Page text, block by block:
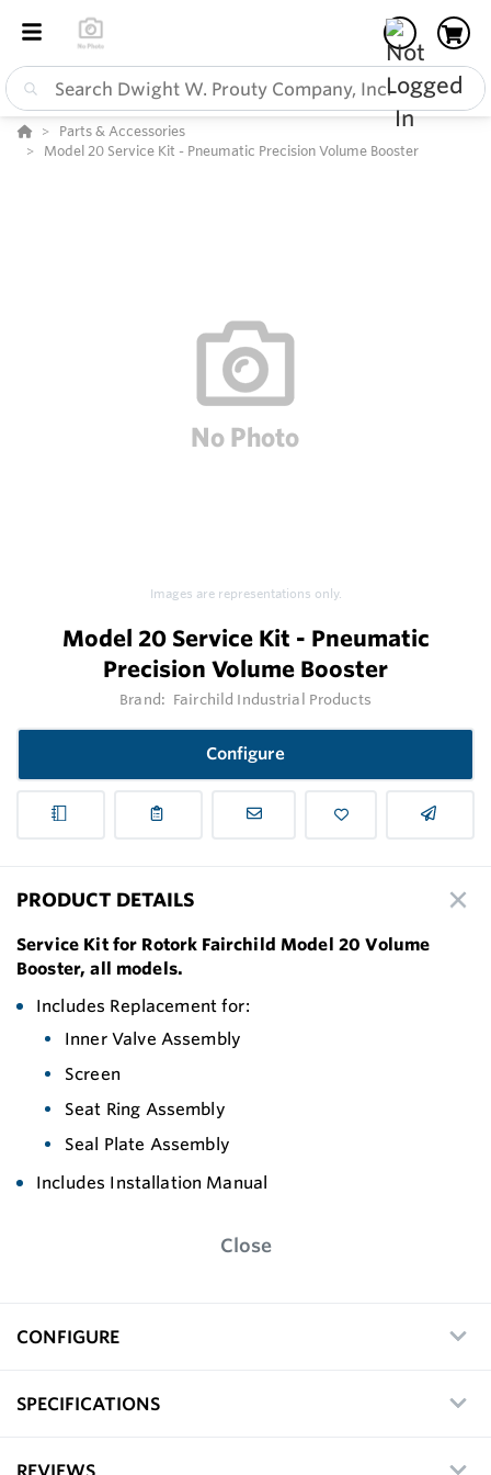
Parts & Accessories
Model 20 Service Kit - Pneumatic Precision Volume Booster
Images are representations only.
Model 20 Service Kit - Pneumatic
Precision Volume Booster
Brand: Fairchild Industrial Products
Configure
PRODUCT DETAILS
Service Kit for Rotork Fairchild Model 20 Volume
Booster, all models.
Includes Replacement for:
Inner Valve Assembly
Screen
Seat Ring Assembly
Seal Plate Assembly
Includes Installation Manual
Close
CONFIGURE
SPECIFICATIONS
REVIEWS